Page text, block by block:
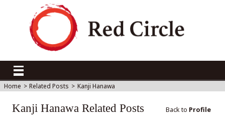
Home > Related Posts > Kanji Hanawa
Kanji Hanawa Related Posts Back to Profile